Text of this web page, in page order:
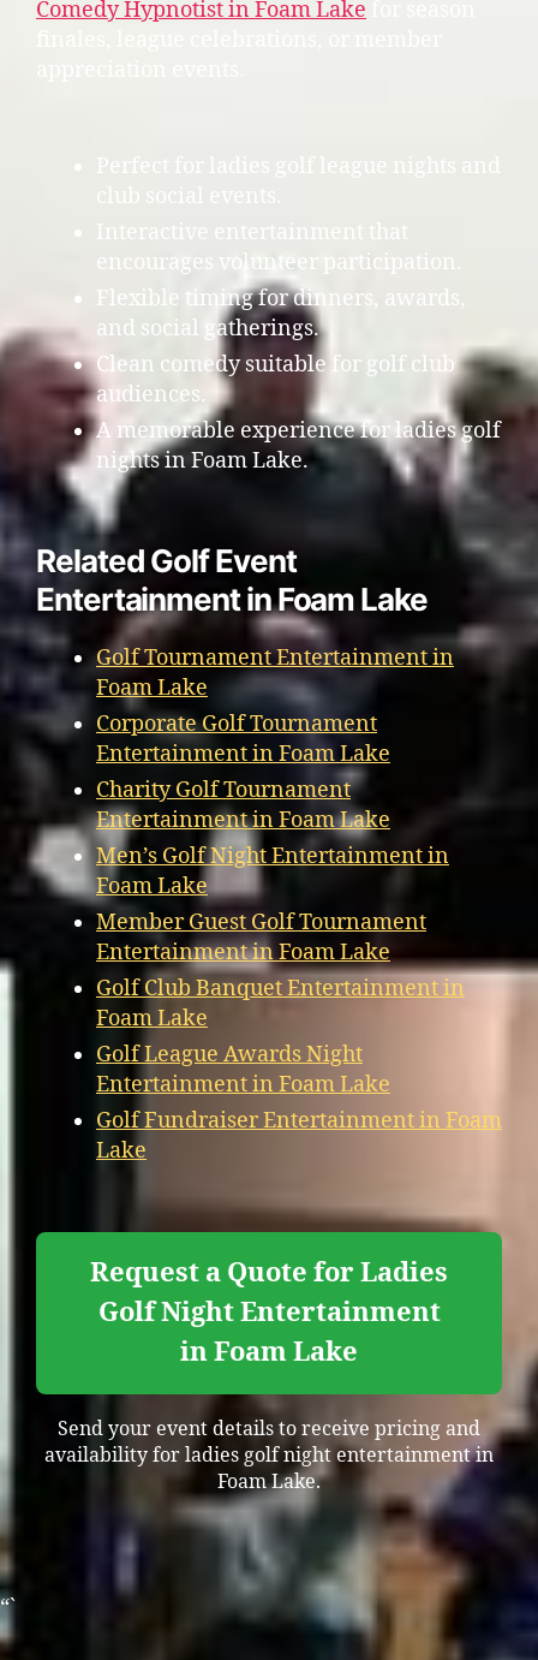
Comedy Hypnotist in Foam Lake
Perfect for ladies golf league nights and
club social events.
Interactive entertainment that
encourages volunteer participation.
Flexible timing for dinners, awards,
and social gatherings.
Clean comedy suitable for golf club
audiences.
A memorable experience for ladies golf
nights in Foam Lake.
Related Golf Event
Entertainment in Foam Lake
Golf Tournament Entertainment in
Foam Lake
Corporate Golf Tournament
Entertainment in Foam Lake
Charity Golf Tournament
Entertainment in Foam Lake
Men’s Golf Night Entertainment in
Foam Lake
Member Guest Golf Tournament
Entertainment in Foam Lake
Golf Club Banquet Entertainment in
Foam Lake
Golf League Awards Night
Entertainment in Foam Lake
Golf Fundraiser Entertainment in Foam
Lake
Request a Quote for Ladies
Golf Night Entertainment
in Foam Lake
Send your event details to receive pricing and
availability for ladies golf night entertainment in
Foam Lake.
“`